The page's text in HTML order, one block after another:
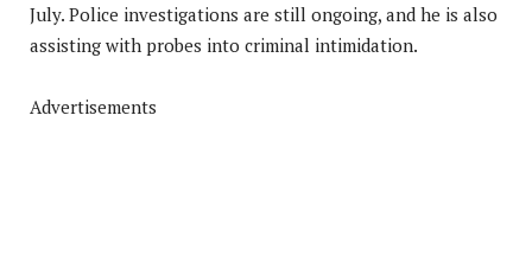
July. Police investigations are still ongoing, and he is also
assisting with probes into criminal intimidation.
Advertisements